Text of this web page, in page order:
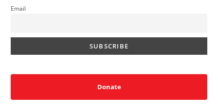
Email
Donate